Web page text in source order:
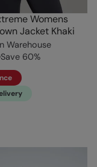
Womens
Jacket Khaki
Warehouse
Save 60%